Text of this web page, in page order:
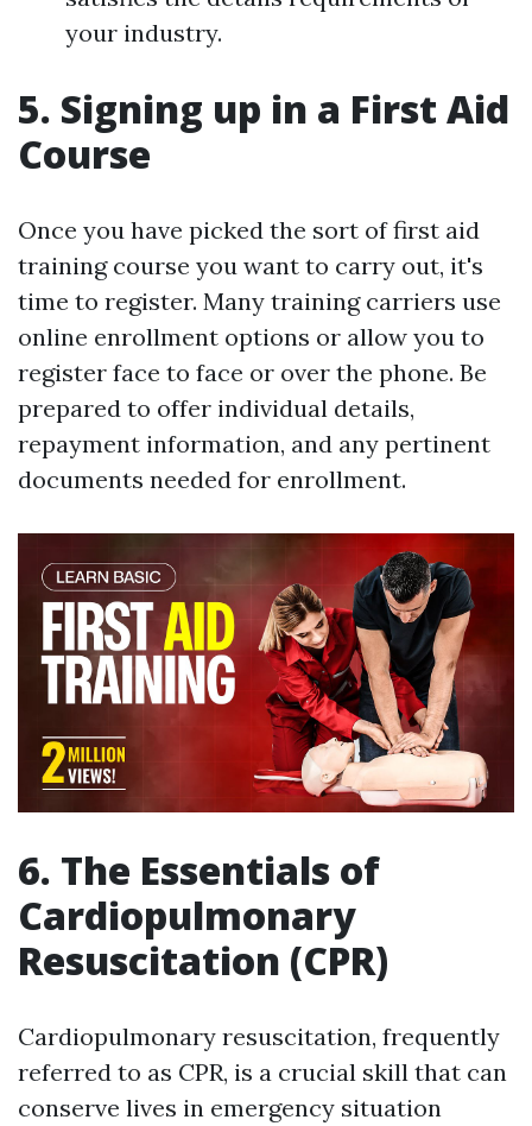
your industry.
5. Signing up in a First Aid
Course
Once you have picked the sort of first aid
training course you want to carry out, it's
time to register. Many training carriers use
online enrollment options or allow you to
register face to face or over the phone. Be
prepared to offer individual details,
repayment information, and any pertinent
documents needed for enrollment.
6. The Essentials of
Cardiopulmonary
Resuscitation (CPR)
Cardiopulmonary resuscitation, frequently
referred to as CPR, is a crucial skill that can
conserve lives in emergency situation